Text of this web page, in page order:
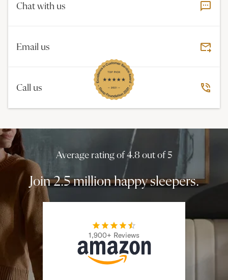
Chat with us
Email us
Call us
Average rating of 4.8 out of 5
Join 2.5 million happy sleepers.
1,900+ Reviews